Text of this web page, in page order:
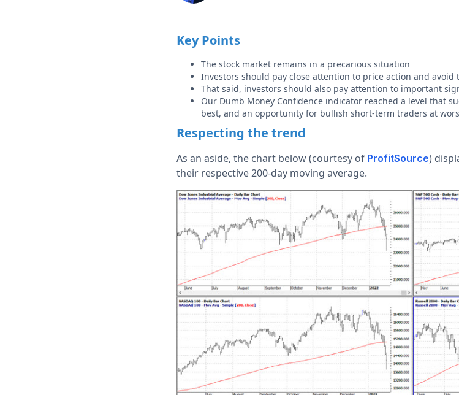
Key Points
The stock market remains in a precarious situation
Investors should pay close attention to price action and
That said, investors should also pay attention to important
Our Dumb Money Confidence indicator reached a level that
best, and an opportunity for bullish short-term traders at
Respecting the trend
As an aside, the chart below (courtesy of ProfitSource)
their respective 200-day moving average.